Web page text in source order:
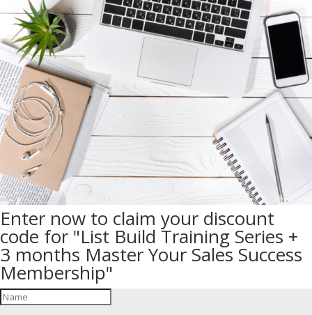
Enter now to claim your discount
code for "List Build Training Series +
3 months Master Your Sales Success
Membership"